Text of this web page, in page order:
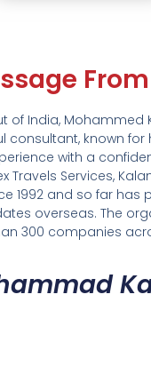
of India, Mohammed
consultant, known for
with a
Travels Services,
1992 and so far has
overseas. The
300 companies